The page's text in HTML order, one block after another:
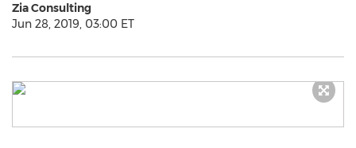
Zia Consulting
Jun 28, 2019, 03:00 ET